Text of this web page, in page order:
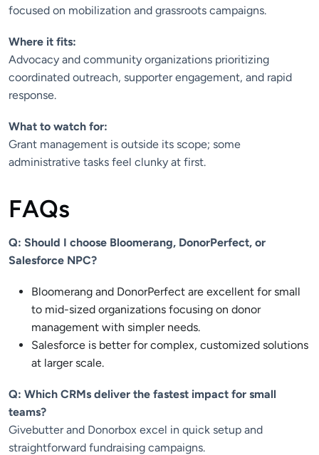
focused on mobilization and grassroots campaigns.
Where it fits:
Advocacy and community organizations prioritizing
coordinated outreach, supporter engagement, and rapid
response.
What to watch for:
Grant management is outside its scope; some
administrative tasks feel clunky at first.
FAQs
Q: Should I choose Bloomerang, DonorPerfect, or
Salesforce NPC?
Bloomerang and DonorPerfect are excellent for small
to mid-sized organizations focusing on donor
management with simpler needs.
Salesforce is better for complex, customized solutions
at larger scale.
Q: Which CRMs deliver the fastest impact for small
teams?
Givebutter and Donorbox excel in quick setup and
straightforward fundraising campaigns.